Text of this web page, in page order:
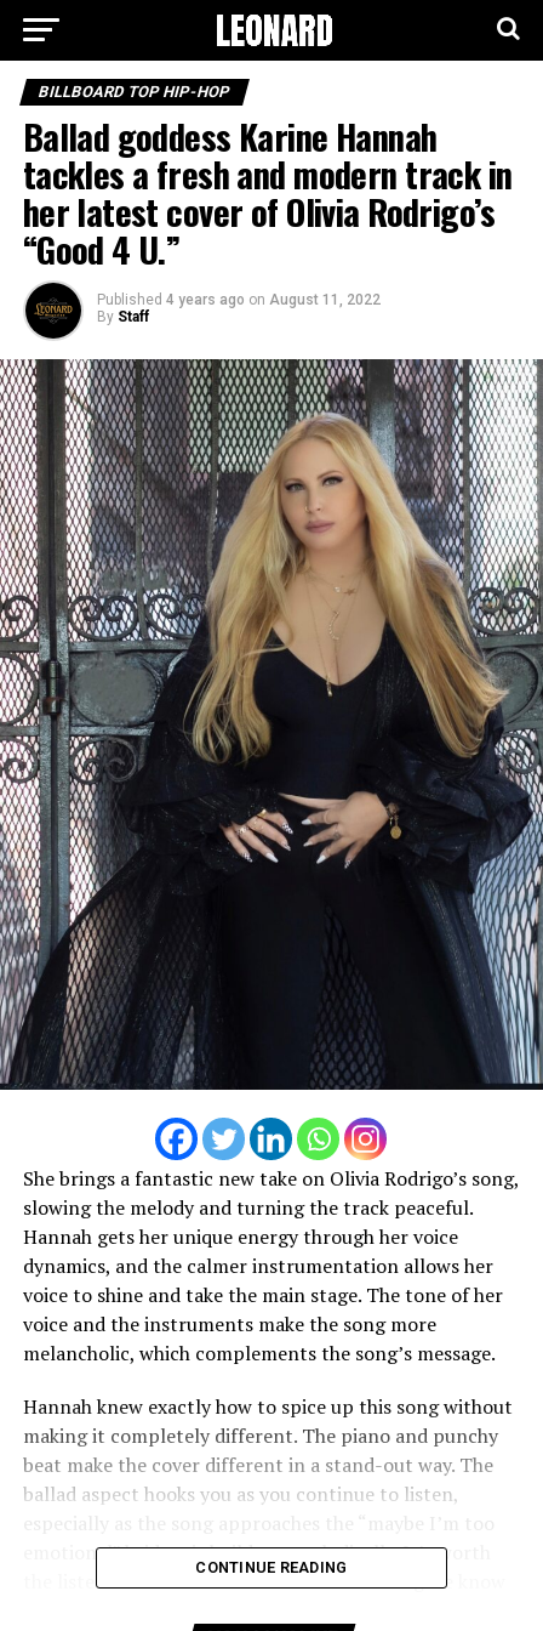
BILLBOARD TOP HIP-HOP
Ballad goddess Karine Hannah
tackles a fresh and modern track in
her latest cover of Olivia Rodrigo’s
“Good 4 U.”
Published 4 years ago on August 11, 2022
By Staff
She brings a fantastic new take on Olivia Rodrigo’s song,
slowing the melody and turning the track peaceful.
Hannah gets her unique energy through her voice
dynamics, and the calmer instrumentation allows her
voice to shine and take the main stage. The tone of her
voice and the instruments make the song more
melancholic, which complements the song’s message.
Hannah knew exactly how to spice up this song without
making it completely different. The piano and punchy
beat make the cover different in a stand-out way. The
ballad aspect hooks you as you continue to listen,
emotional” bridge; it builds up melodically. It’s worth
the listen and feels like a Karine Hannah song we know
CONTINUE READING